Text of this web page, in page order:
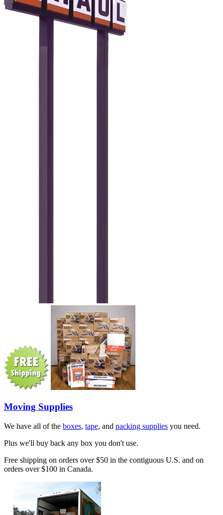
Moving Supplies
We have all of the boxes, tape, and packing supplies you need.
Plus we'll buy back any box you don't use.
Free shipping on orders over $50 in the contiguous U.S. and on
orders over $100 in Canada.